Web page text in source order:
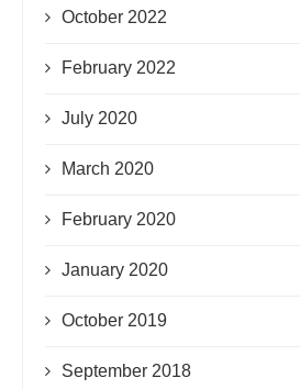
October 2022
February 2022
July 2020
March 2020
February 2020
January 2020
October 2019
September 2018